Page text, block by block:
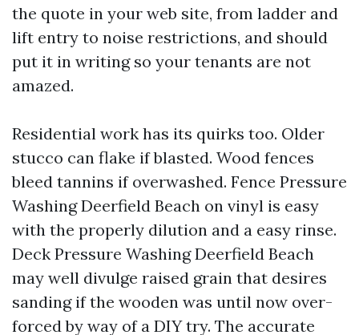
the quote in your web site, from ladder and
lift entry to noise restrictions, and should
put it in writing so your tenants are not
amazed.
Residential work has its quirks too. Older
stucco can flake if blasted. Wood fences
bleed tannins if overwashed. Fence Pressure
Washing Deerfield Beach on vinyl is easy
with the properly dilution and a easy rinse.
Deck Pressure Washing Deerfield Beach
may well divulge raised grain that desires
sanding if the wooden was until now over-
forced by way of a DIY try. The accurate